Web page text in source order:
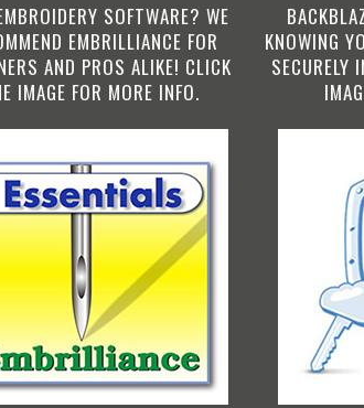
SOFTWARE? WE
EMBRILLIANCE FOR
AND PROS ALIKE! CLICK
IMAGE FOR MORE INFO.
KNOWING
SECURELY